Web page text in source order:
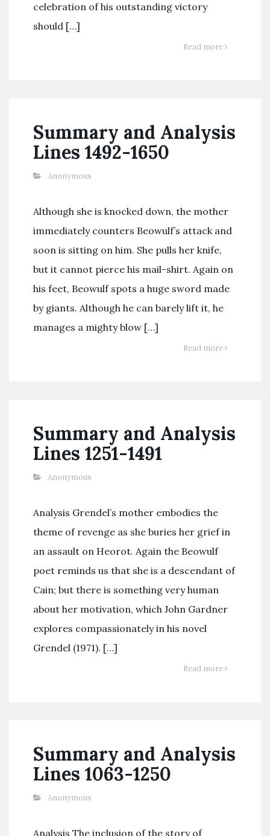
celebration of his outstanding victory
should […]
Read more
Summary and Analysis
Lines 1492-1650
Anonymous
Although she is knocked down, the mother
immediately counters Beowulf’s attack and
soon is sitting on him. She pulls her knife,
but it cannot pierce his mail-shirt. Again on
his feet, Beowulf spots a huge sword made
by giants. Although he can barely lift it, he
manages a mighty blow […]
Read more
Summary and Analysis
Lines 1251-1491
Anonymous
Analysis Grendel’s mother embodies the
theme of revenge as she buries her grief in
an assault on Heorot. Again the Beowulf
poet reminds us that she is a descendant of
Cain; but there is something very human
about her motivation, which John Gardner
explores compassionately in his novel
Grendel (1971). […]
Read more
Summary and Analysis
Lines 1063-1250
Anonymous
Analysis The inclusion of the story of